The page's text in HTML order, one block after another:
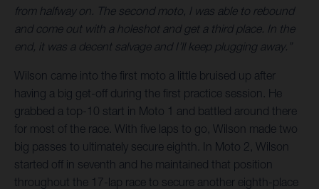
from halfway on. The second moto, I was able to rebound
and come out with a holeshot and get a third place. In the
end, it was a decent salvage and I’ll keep plugging away.”
Wilson came into the first moto a little bruised up after
having a big get-off during the first practice session. He
grabbed a top-10 start in Moto 1 and battled around there
for most of the race. With five laps to go, Wilson made two
big passes to ultimately secure eighth. In Moto 2, Wilson
started off in seventh and he maintained that position
throughout the 17-lap race to secure another eighth-place